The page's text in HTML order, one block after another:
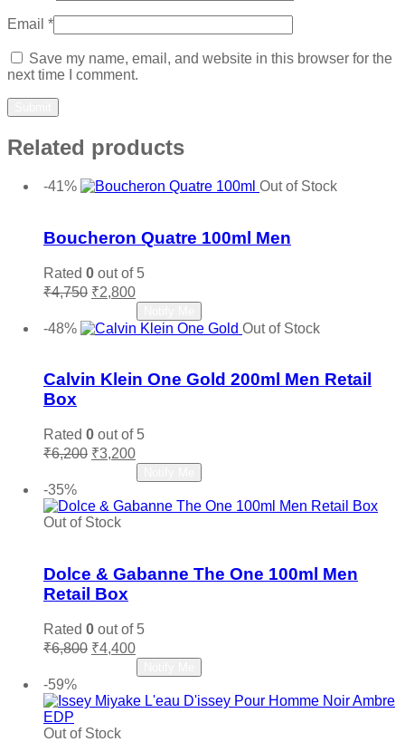
Email *
Save my name, email, and website in this browser for the
next time I comment.
Related products
-41%
Out of Stock
Boucheron Quatre 100ml Men
Rated 0 out of 5
₹4,750 Original
was:
₹4,750.
₹2,800Current
price
is:
₹2,800.
-48%
Out of Stock
Calvin Klein One Gold 200ml Men Retail
Box
Rated 0 out of 5
₹6,200 Original
₹6,200.
₹3,200Current
price
is:
₹3,200.
-35%
Out of Stock
Dolce & Gabanne The One 100ml Men
Retail Box
Rated 0 out of 5
₹6,800 Original
₹6,800.
₹4,400Current
price
is:
₹4,400.
-59%
Out of Stock